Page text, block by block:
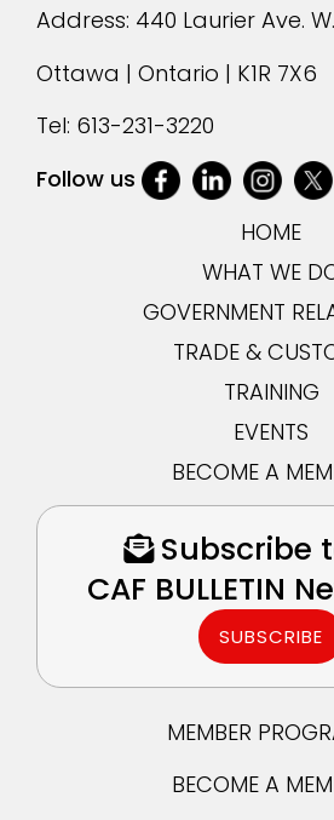
Address: 440 Laurier Ave.
Ottawa | Ontario | K1R 7X6
Tel: 613-231-3220
Follow us
HOME
WHAT WE
GOVERNMENT
TRADE &
TRAINING
EVENTS
BECOME A
Subscribe
CAF BULLETIN
SUBSCRIBE
MEMBER
BECOME A